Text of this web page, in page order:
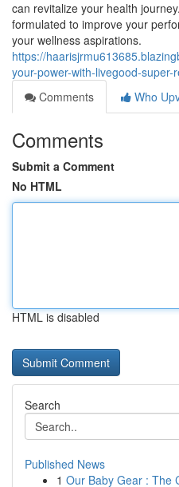
can revitalize your health
formulated to improve your
your wellness aspirations.
https://
your-power-with-livegood-super-
Comments
Who
Comments
Submit a Comment
No HTML
HTML is disabled
Search
Published News
1 Our Baby Gear : The